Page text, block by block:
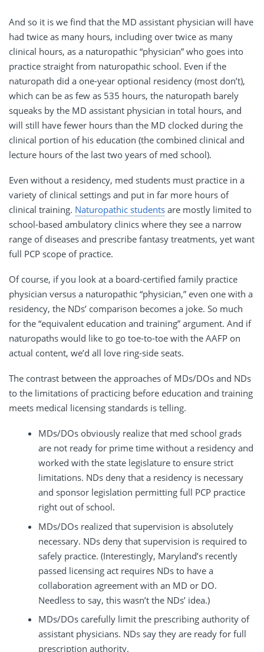
And so it is we find that the MD assistant physician will have
had twice as many hours, including over twice as many
clinical hours, as a naturopathic “physician” who goes into
practice straight from naturopathic school. Even if the
naturopath did a one-year optional residency (most don’t),
which can be as few as 535 hours, the naturopath barely
squeaks by the MD assistant physician in total hours, and
will still have fewer hours than the MD clocked during the
clinical portion of his education (the combined clinical and
lecture hours of the last two years of med school).
Even without a residency, med students must practice in a
variety of clinical settings and put in far more hours of
clinical training. Naturopathic students are mostly limited to
school-based ambulatory clinics where they see a narrow
range of diseases and prescribe fantasy treatments, yet want
full PCP scope of practice.
Of course, if you look at a board-certified family practice
physician versus a naturopathic “physician,” even one with a
residency, the NDs’ comparison becomes a joke. So much
for the “equivalent education and training” argument. And if
naturopaths would like to go toe-to-toe with the AAFP on
actual content, we’d all love ring-side seats.
The contrast between the approaches of MDs/DOs and NDs
to the limitations of practicing before education and training
meets medical licensing standards is telling.
MDs/DOs obviously realize that med school grads
are not ready for prime time without a residency and
worked with the state legislature to ensure strict
limitations. NDs deny that a residency is necessary
and sponsor legislation permitting full PCP practice
right out of school.
MDs/DOs realized that supervision is absolutely
necessary. NDs deny that supervision is required to
safely practice. (Interestingly, Maryland’s recently
passed licensing act requires NDs to have a
collaboration agreement with an MD or DO.
Needless to say, this wasn’t the NDs’ idea.)
MDs/DOs carefully limit the prescribing authority of
assistant physicians. NDs say they are ready for full
prescription authority.